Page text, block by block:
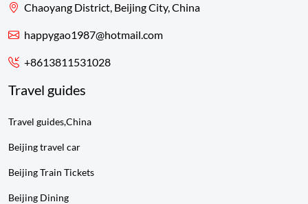
Chaoyang District, Beijing City, China
happygao1987@hotmail.com
+8613811531028
Travel guides
Travel guides,China
Beijing travel car
Beijing Train Tickets
Beijing Dining